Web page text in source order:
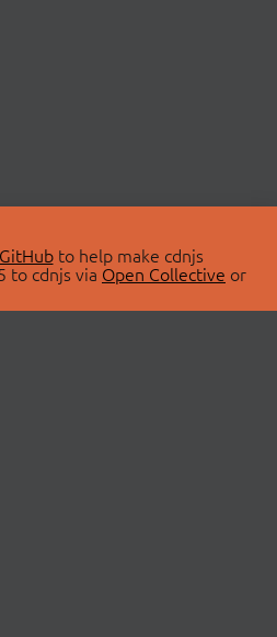
to help make cdnjs
to cdnjs via Open Collective or